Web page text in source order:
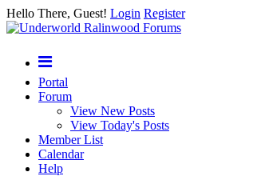
Hello There, Guest! Login Register
Portal
Forum
View New Posts
View Today's Posts
Member List
Calendar
Help